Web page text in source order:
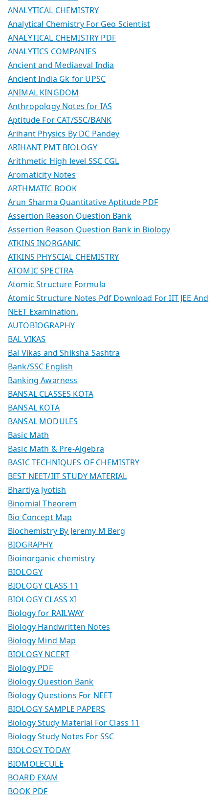
ANALYTICAL CHEMISTRY
Analytical Chemistry For Geo Scientist
ANALYTICAL CHEMISTRY PDF
ANALYTICS COMPANIES
Ancient and Mediaeval India
Ancient India Gk for UPSC
ANIMAL KINGDOM
Anthropology Notes for IAS
Aptitude For CAT/SSC/BANK
Arihant Physics By DC Pandey
ARIHANT PMT BIOLOGY
Arithmetic High level SSC CGL
Aromaticity Notes
ARTHMATIC BOOK
Arun Sharma Quantitative Aptitude PDF
Assertion Reason Question Bank
Assertion Reason Question Bank in Biology
ATKINS INORGANIC
ATKINS PHYSCIAL CHEMISTRY
ATOMIC SPECTRA
Atomic Structure Formula
Atomic Structure Notes Pdf Download For IIT JEE And
NEET Examination.
AUTOBIOGRAPHY
BAL VIKAS
Bal Vikas and Shiksha Sashtra
Bank/SSC English
Banking Awarness
BANSAL CLASSES KOTA
BANSAL KOTA
BANSAL MODULES
Basic Math
Basic Math & Pre-Algebra
BASIC TECHNIQUES OF CHEMISTRY
BEST NEET/IIT STUDY MATERIAL
Bhartiya Jyotish
Binomial Theorem
Bio Concept Map
Biochemistry By Jeremy M Berg
BIOGRAPHY
Bioinorganic chemistry
BIOLOGY
BIOLOGY CLASS 11
BIOLOGY CLASS XI
Biology for RAILWAY
Biology Handwritten Notes
Biology Mind Map
BIOLOGY NCERT
Biology PDF
Biology Question Bank
Biology Questions For NEET
BIOLOGY SAMPLE PAPERS
Biology Study Material For Class 11
Biology Study Notes For SSC
BIOLOGY TODAY
BIOMOLECULE
BOARD EXAM
BOOK PDF